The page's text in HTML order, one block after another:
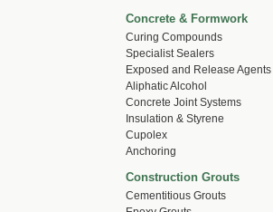
Concrete & Formwork
Curing Compounds
Specialist Sealers
Exposed and Release Agents
Aliphatic Alcohol
Concrete Joint Systems
Insulation & Styrene
Cupolex
Anchoring
Construction Grouts
Cementitious Grouts